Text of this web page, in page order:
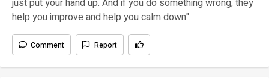
just put your hand up. And if you do something wrong, they
help you improve and help you calm down".
Comment Report